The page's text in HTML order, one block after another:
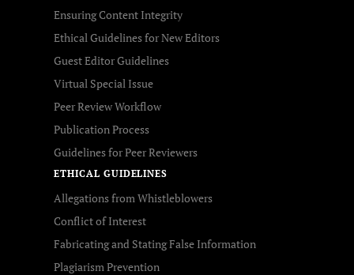
Ensuring Content Integrity
Ethical Guidelines for New Editors
Guest Editor Guidelines
Virtual Special Issue
Peer Review Workflow
Publication Process
Guidelines for Peer Reviewers
ETHICAL GUIDELINES
Allegations from Whistleblowers
Conflict of Interest
Fabricating and Stating False Information
Plagiarism Prevention